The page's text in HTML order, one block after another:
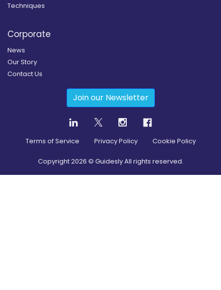
Techniques
Corporate
News
Our Story
Contact Us
Join our Newsletter
Terms of Service Privacy Policy Cookie Policy
Copyright2026 © Guidesly All rights reserved.